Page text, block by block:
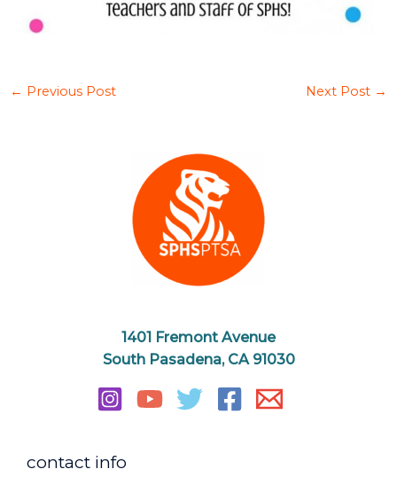
← Previous Post Next Post →
1401 Fremont Avenue
South Pasadena, CA 91030
contact info